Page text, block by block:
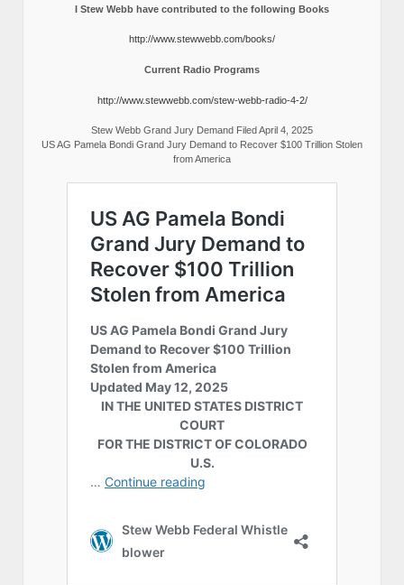
I Stew Webb have contributed to the following Books
http://www.stewwebb.com/books/
Current Radio Programs
http://www.stewwebb.com/stew-webb-radio-4-2/
Stew Webb Grand Jury Demand Filed April 4, 2025
US AG Pamela Bondi Grand Jury Demand to Recover $100 Trillion Stolen
from America